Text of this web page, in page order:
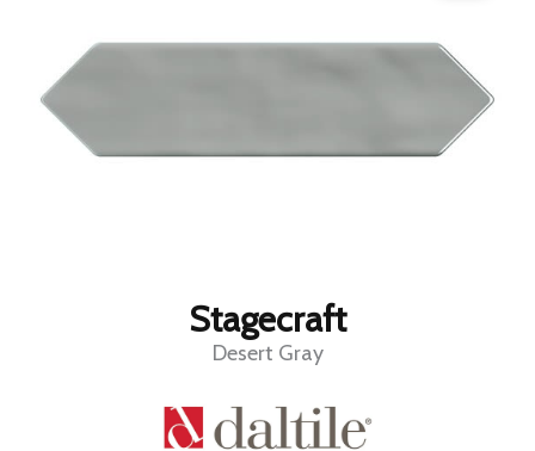
Stagecraft
Desert Gray